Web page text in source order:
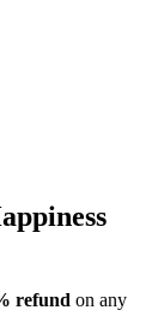
refund on any